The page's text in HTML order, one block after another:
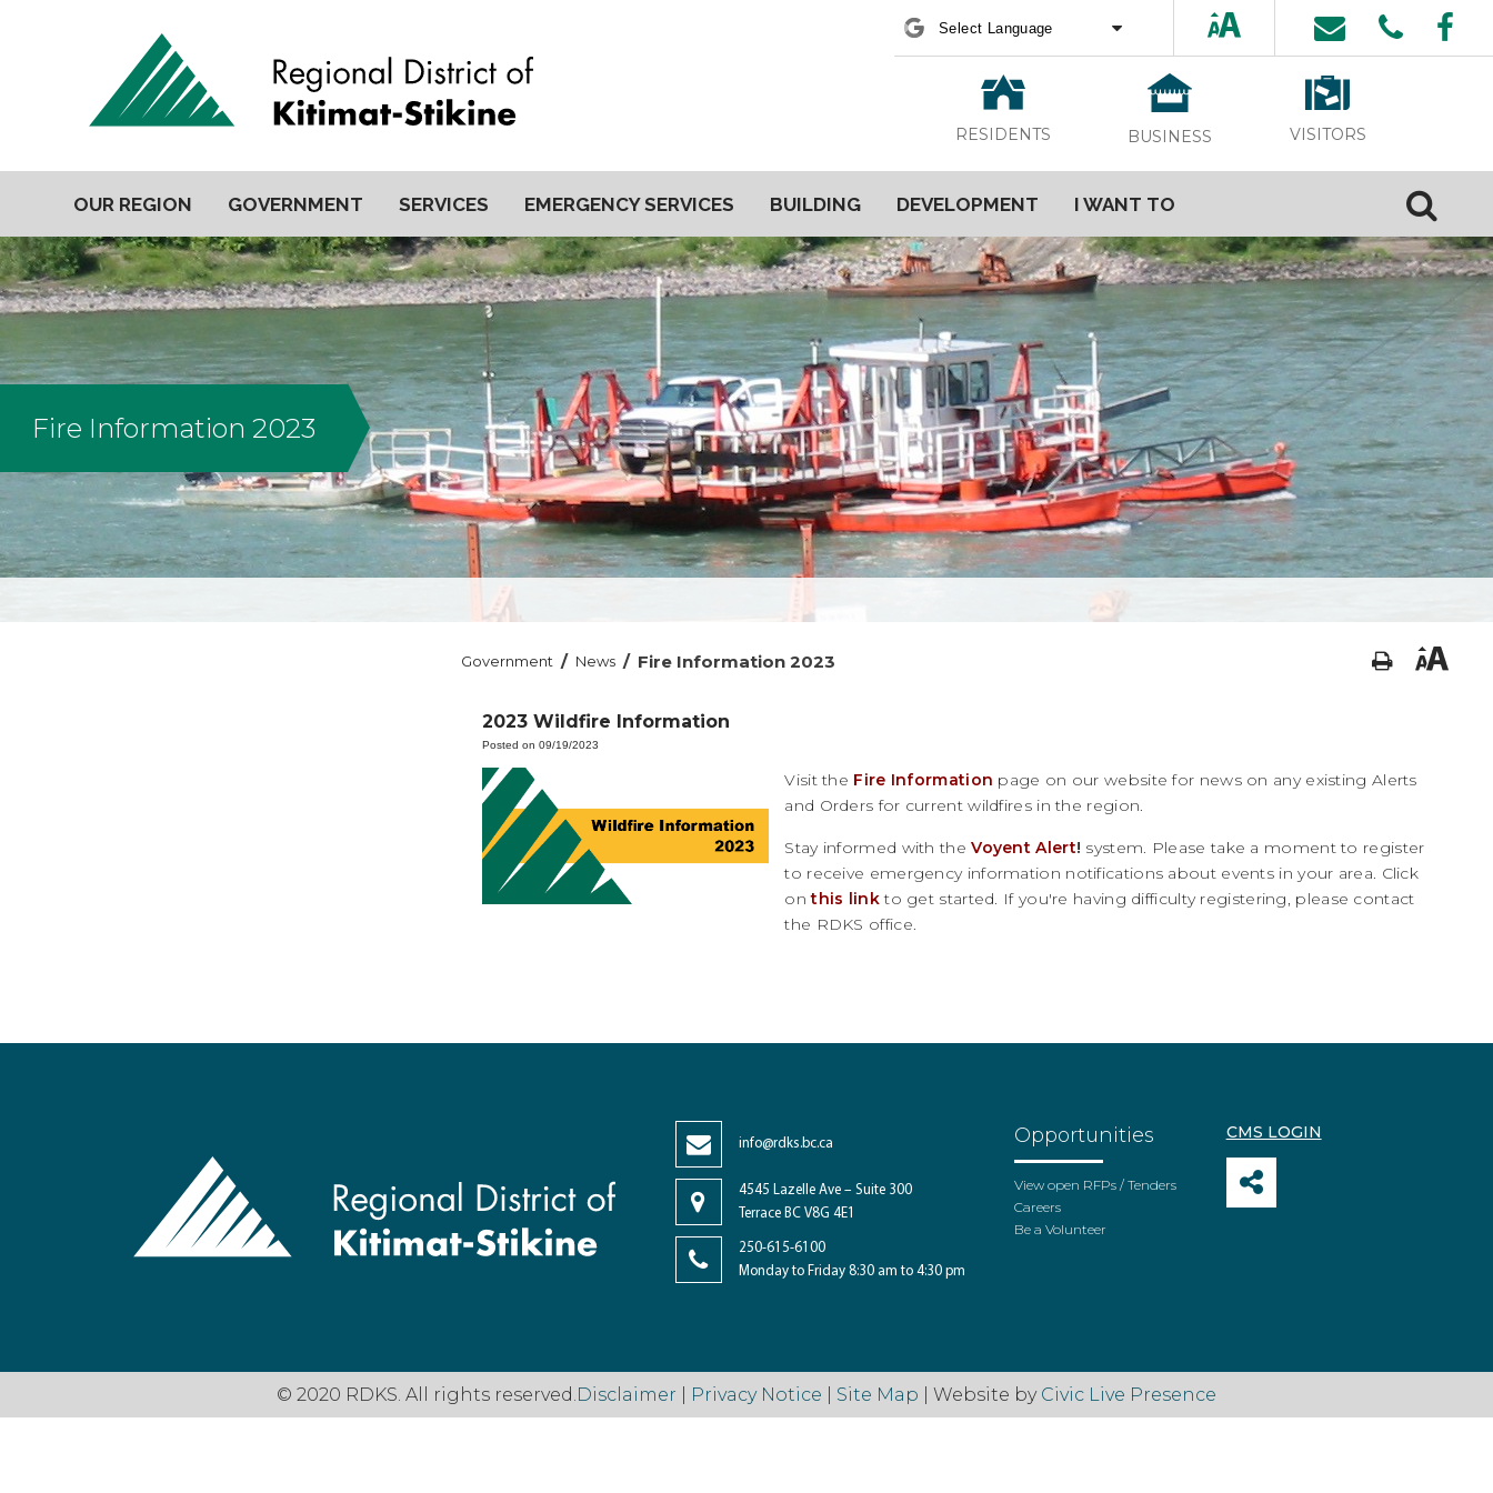
Powered byTranslate
RESIDENTS BUSINESS VISITORS
OUR REGION GOVERNMENT SERVICES EMERGENCY SERVICES BUILDING DEVELOPMENT I WANT TO
Fire Information 2023
Government / News / Fire Information 2023
2023 Wildfire Information
Posted on 09/19/2023
Visit the Fire Information page on our website for news on any existing Alerts
and Orders for current wildfires in the region.
Stay informed with theVoyent Alert! system. Please take a moment to register
to receive emergency information notifications about events in your area. Click
onthis linkto get started. If you're having difficulty registering, please contact
the RDKS office.
info@rdks.bc.ca
4545 Lazelle Ave – Suite 300
Terrace BC V8G 4E1
250-615-6100
Monday to Friday 8:30 am to 4:30 pm
Opportunities
View open RFPs / Tenders
Careers
Be a Volunteer
CMS LOGIN
© 2020 RDKS. All rights reserved. Disclaimer Privacy Notice Site Map | Website by Civic Live Presence